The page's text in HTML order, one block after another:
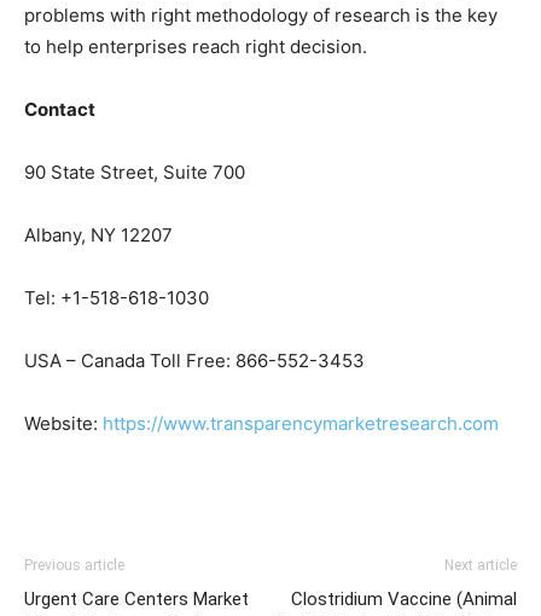
problems with right methodology of research is the key
to help enterprises reach right decision.
Contact
90 State Street, Suite 700
Albany, NY 12207
Tel: +1-518-618-1030
USA – Canada Toll Free: 866-552-3453
Website: https://www.transparencymarketresearch.com
Previous article
Urgent Care Centers Market
Next article
Clostridium Vaccine (Animal